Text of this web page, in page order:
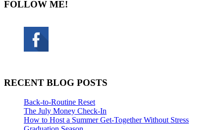
FOLLOW ME!
RECENT BLOG POSTS
Back-to-Routine Reset
The July Money Check-In
How to Host a Summer Get-Together Without Stress